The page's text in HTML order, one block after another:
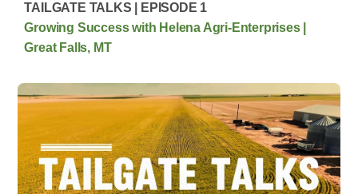
TAILGATE TALKS | EPISODE 1
Growing Success with Helena Agri-Enterprises |
Great Falls, MT